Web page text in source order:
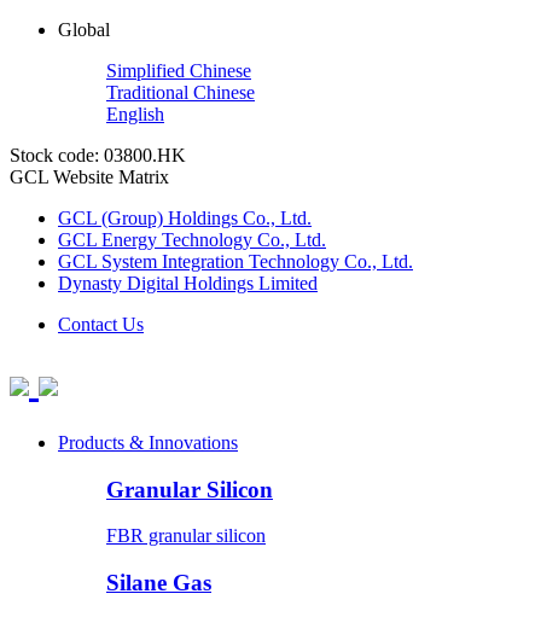
Global
Simplified Chinese
Traditional Chinese
English
Stock code: 03800.HK
GCL Website Matrix
GCL (Group) Holdings Co., Ltd.
GCL Energy Technology Co., Ltd.
GCL System Integration Technology Co., Ltd.
Dynasty Digital Holdings Limited
Contact Us
Products & Innovations
Granular Silicon
FBR granular silicon
Silane Gas